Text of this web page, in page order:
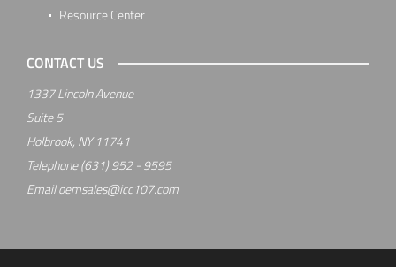
Resource Center
CONTACT US
1337 Lincoln Avenue
Suite 5
Holbrook, NY 11741
Telephone(631) 952 - 9595
Emailoemsales@icc107.com